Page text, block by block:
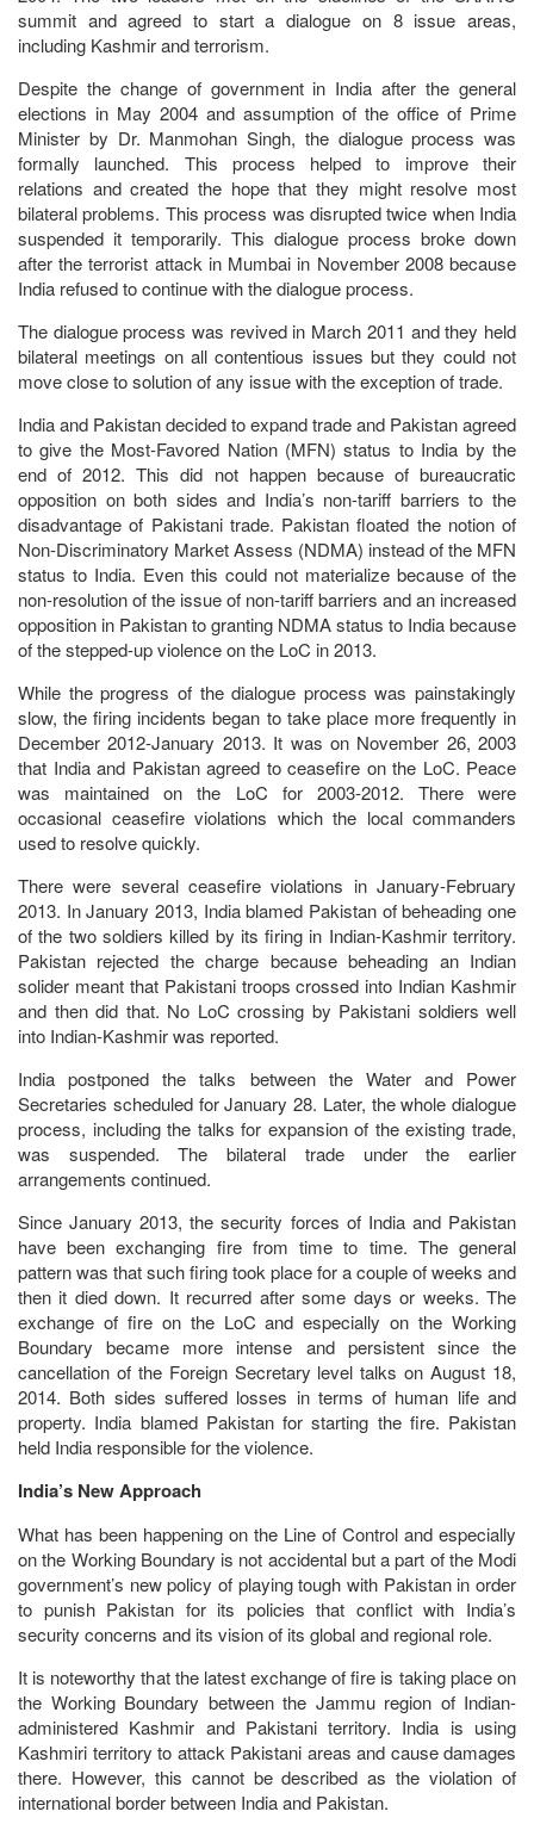
summit and agreed to start a dialogue on 8 issue areas,
including Kashmir and terrorism.
Despite the change of government in India after the general
elections in May 2004 and assumption of the office of Prime
Minister by Dr. Manmohan Singh, the dialogue process was
formally launched. This process helped to improve their
relations and created the hope that they might resolve most
bilateral problems. This process was disrupted twice when India
suspended it temporarily. This dialogue process broke down
after the terrorist attack in Mumbai in November 2008 because
India refused to continue with the dialogue process.
The dialogue process was revived in March 2011 and they held
bilateral meetings on all contentious issues but they could not
move close to solution of any issue with the exception of trade.
India and Pakistan decided to expand trade and Pakistan agreed
to give the Most-Favored Nation (MFN) status to India by the
end of 2012. This did not happen because of bureaucratic
opposition on both sides and India’s non-tariff barriers to the
disadvantage of Pakistani trade. Pakistan floated the notion of
Non-Discriminatory Market Assess (NDMA) instead of the MFN
status to India. Even this could not materialize because of the
non-resolution of the issue of non-tariff barriers and an increased
opposition in Pakistan to granting NDMA status to India because
of the stepped-up violence on the LoC in 2013.
While the progress of the dialogue process was painstakingly
slow, the firing incidents began to take place more frequently in
December 2012-January 2013. It was on November 26, 2003
that India and Pakistan agreed to ceasefire on the LoC. Peace
was maintained on the LoC for 2003-2012. There were
occasional ceasefire violations which the local commanders
used to resolve quickly.
There were several ceasefire violations in January-February
2013. In January 2013, India blamed Pakistan of beheading one
of the two soldiers killed by its firing in Indian-Kashmir territory.
Pakistan rejected the charge because beheading an Indian
solider meant that Pakistani troops crossed into Indian Kashmir
and then did that. No LoC crossing by Pakistani soldiers well
into Indian-Kashmir was reported.
India postponed the talks between the Water and Power
Secretaries scheduled for January 28. Later, the whole dialogue
process, including the talks for expansion of the existing trade,
was suspended. The bilateral trade under the earlier
arrangements continued.
Since January 2013, the security forces of India and Pakistan
have been exchanging fire from time to time. The general
pattern was that such firing took place for a couple of weeks and
then it died down. It recurred after some days or weeks. The
exchange of fire on the LoC and especially on the Working
Boundary became more intense and persistent since the
cancellation of the Foreign Secretary level talks on August 18,
2014. Both sides suffered losses in terms of human life and
property. India blamed Pakistan for starting the fire. Pakistan
held India responsible for the violence.
India’s New Approach
What has been happening on the Line of Control and especially
on the Working Boundary is not accidental but a part of the Modi
government’s new policy of playing tough with Pakistan in order
to punish Pakistan for its policies that conflict with India’s
security concerns and its vision of its global and regional role.
It is noteworthy that the latest exchange of fire is taking place on
the Working Boundary between the Jammu region of Indian-
administered Kashmir and Pakistani territory. India is using
Kashmiri territory to attack Pakistani areas and cause damages
there. However, this cannot be described as the violation of
international border between India and Pakistan.